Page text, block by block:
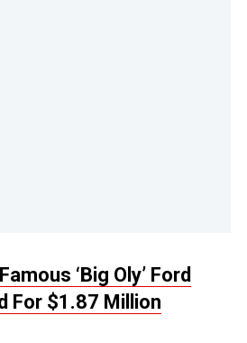
‘Big Oly’ Ford
For $1.87 Million